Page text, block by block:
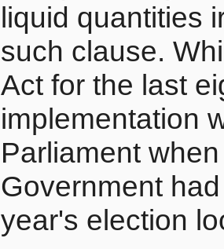
liquid quantities
such clause.
Act for the last
implementation
Parliament
Government
year's election